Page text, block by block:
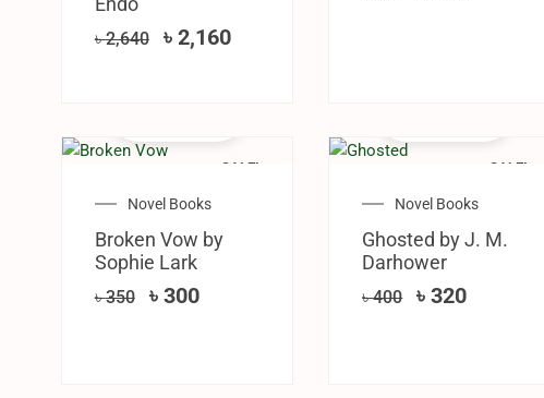
৳2,640 ৳ 2,160
SALE!
Novel Books
Broken Vow by
Sophie Lark
৳350 ৳ 300
SALE!
Novel Books
Ghosted by J. M.
Darhower
৳400 ৳320